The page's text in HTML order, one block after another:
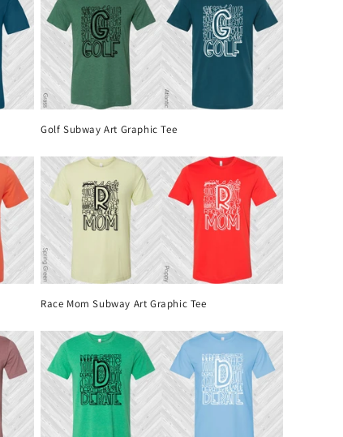
Golf Subway Art Graphic Tee
Race Mom Subway Art Graphic Tee